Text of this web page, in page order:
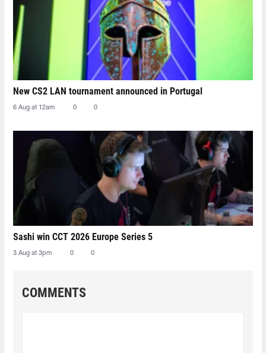
New CS2 LAN tournament announced in Portugal
6 Aug at 12am 0 0
Sashi win CCT 2026 Europe Series 5
3 Aug at 3pm 0 0
COMMENTS